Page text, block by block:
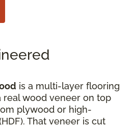
is a multi-layer flooring
wood veneer on top
plywood or high-
That veneer is cut